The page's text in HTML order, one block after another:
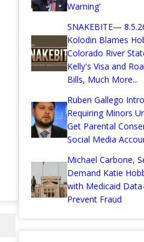
Warning'
SNAKEBITE—
Kolodin Blames
Colorado River
Kelly's Visa and
Bills, Much More...
Ruben Gallego
Requiring Minors
Get Parental
Social Media
Michael Carbone,
Demand Katie
with Medicaid
Prevent Fraud